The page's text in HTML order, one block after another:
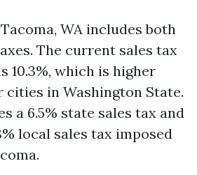
WA includes both
The current sales tax
10.3%, which is higher
cities in Washington State.
a 6.5% state sales tax and
local sales tax imposed